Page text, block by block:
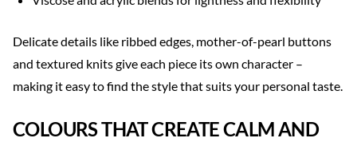
Delicate details like ribbed edges, mother-of-pearl buttons
and textured knits give each piece its own character –
making it easy to find the style that suits your personal taste.
COLOURS THAT CREATE CALM AND